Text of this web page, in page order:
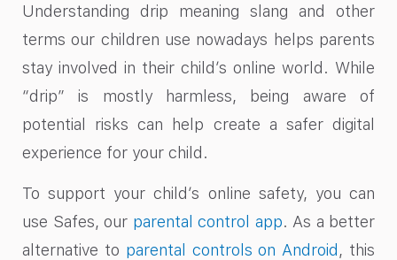
Understanding drip meaning slang and other
terms our children use nowadays helps parents
stay involved in their child’s online world. While
“drip” is mostly harmless, being aware of
potential risks can help create a safer digital
experience for your child.
To support your child’s online safety, you can
use Safes, our parental control app. As a better
alternative to parental controls on Android , this